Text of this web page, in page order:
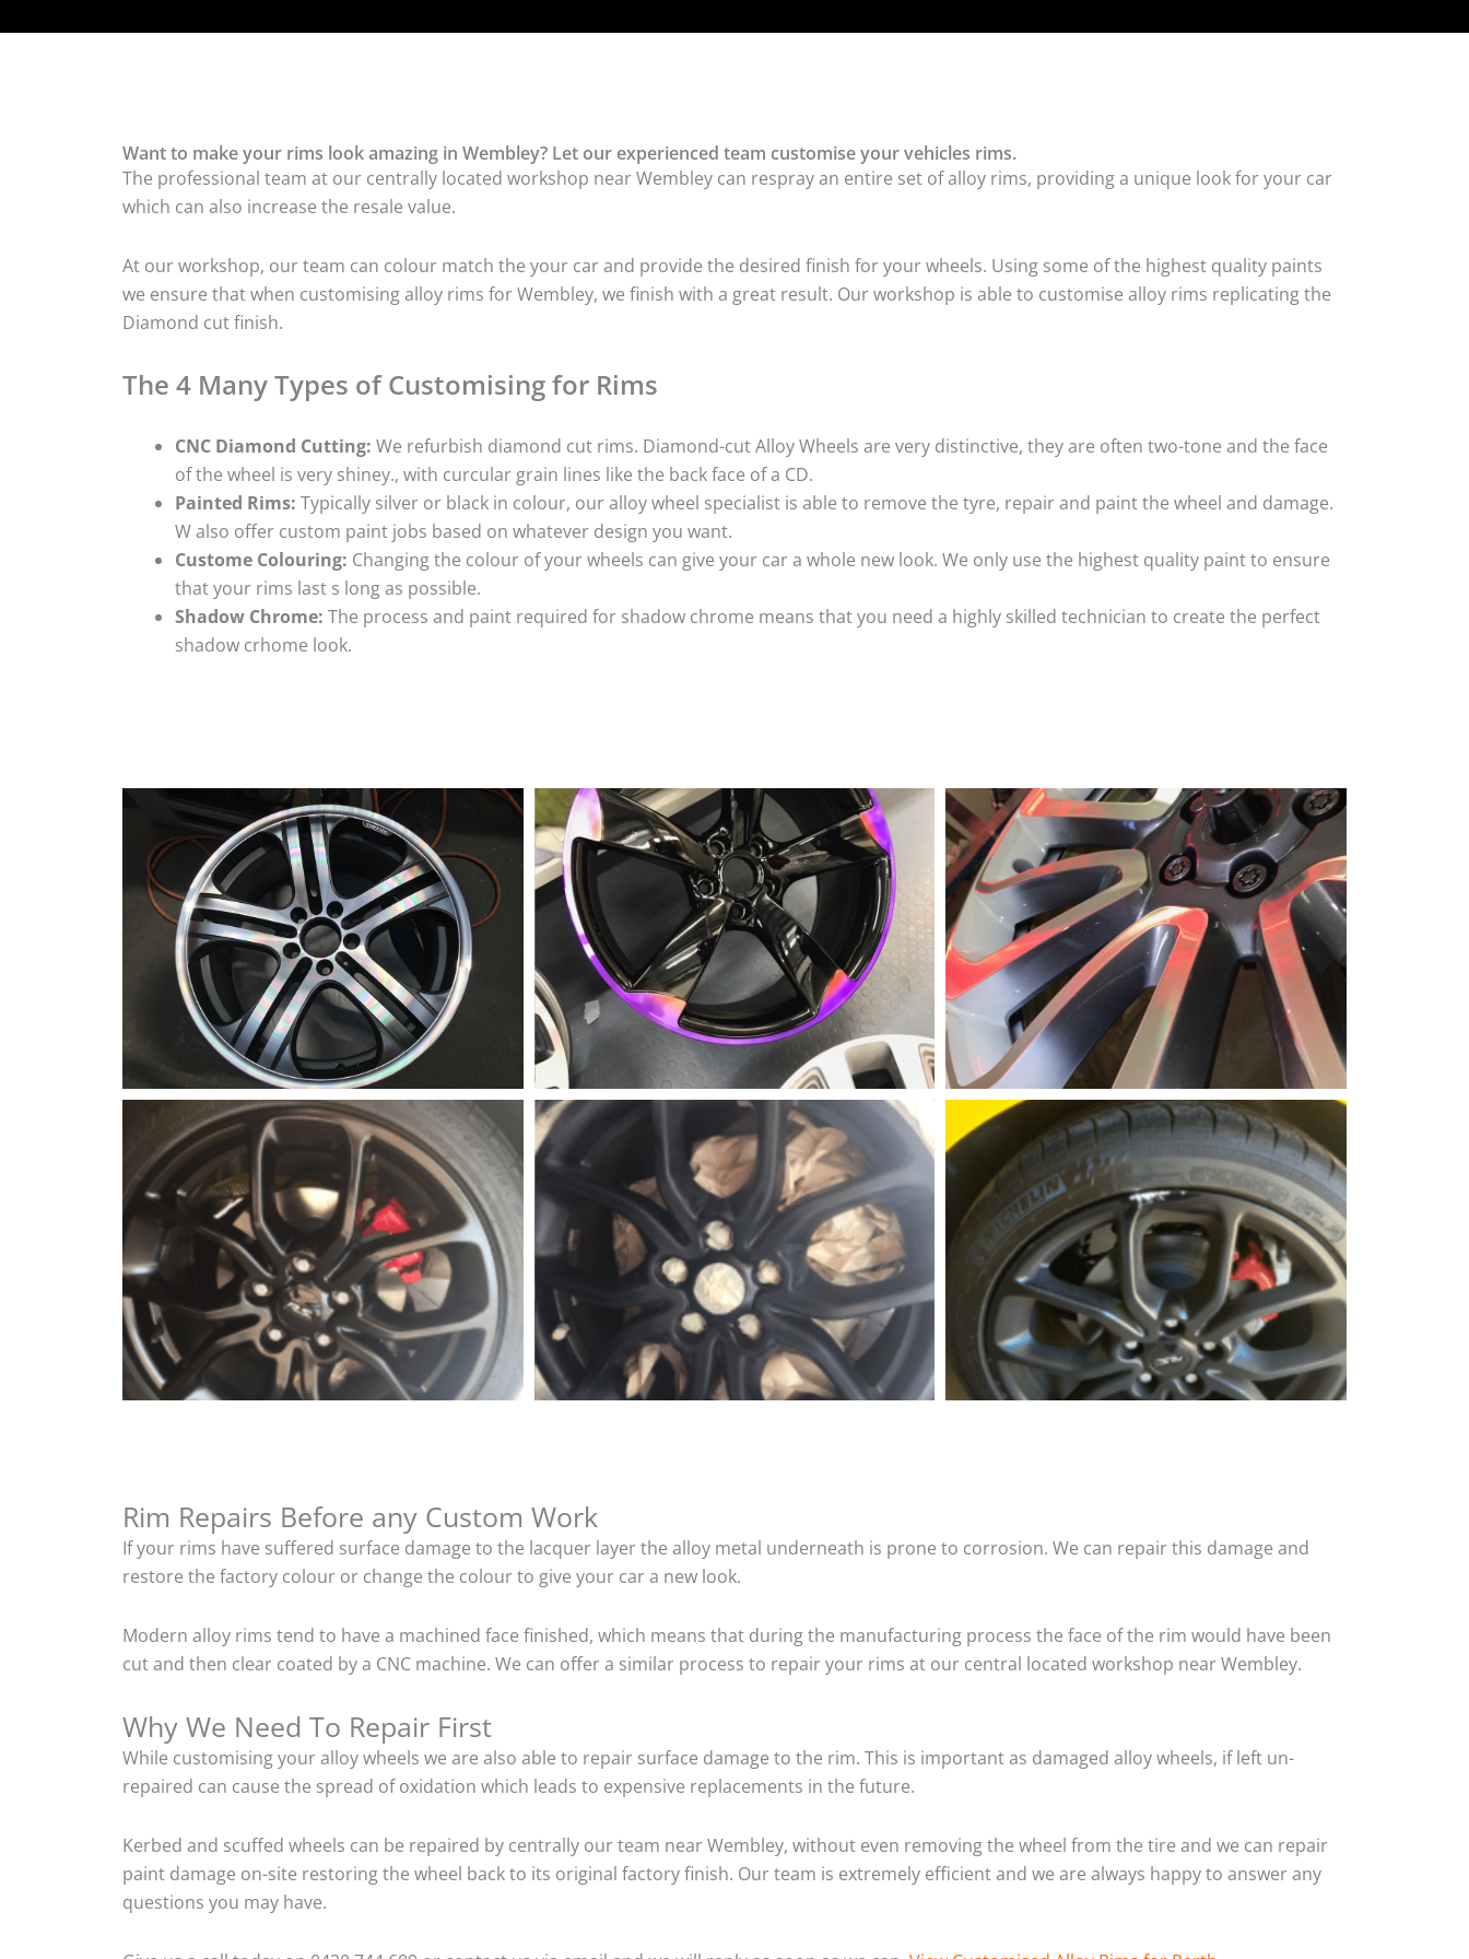
Want to make your rims look amazing in Wembley? Let our experienced team customise your vehicles rims.
The professional team at our centrally located workshop near Wembley can respray an entire set of alloy rims, providing a unique look for your car
which can also increase the resale value.
At our workshop, our team can colour match the your car and provide the desired finish for your wheels. Using some of the highest quality paints
we ensure that when customising alloy rims for Wembley, we finish with a great result. Our workshop is able to customise alloy rims replicating the
Diamond cut finish.
The 4 Many Types of Customising for Rims
CNC Diamond Cutting: We refurbish diamond cut rims. Diamond-cut Alloy Wheels are very distinctive, they are often two-tone and the face
of the wheel is very shiney., with curcular grain lines like the back face of a CD.
Painted Rims: Typically silver or black in colour, our alloy wheel specialist is able to remove the tyre, repair and paint the wheel and damage.
W also offer custom paint jobs based on whatever design you want.
Custome Colouring: Changing the colour of your wheels can give your car a whole new look. We only use the highest quality paint to ensure
that your rims last s long as possible.
Shadow Chrome: The process and paint required for shadow chrome means that you need a highly skilled technician to create the perfect
shadow crhome look.
Rim Repairs Before any Custom Work
If your rims have suffered surface damage to the lacquer layer the alloy metal underneath is prone to corrosion. We can repair this damage and
restore the factory colour or change the colour to give your car a new look.
Modern alloy rims tend to have a machined face finished, which means that during the manufacturing process the face of the rim would have been
cut and then clear coated by a CNC machine. We can offer a similar process to repair your rims at our central located workshop near Wembley.
Why We Need To Repair First
While customising your alloy wheels we are also able to repair surface damage to the rim. This is important as damaged alloy wheels, if left un-
repaired can cause the spread of oxidation which leads to expensive replacements in the future.
Kerbed and scuffed wheels can be repaired by centrally our team near Wembley, without even removing the wheel from the tire and we can repair
paint damage on-site restoring the wheel back to its original factory finish. Our team is extremely efficient and we are always happy to answer any
questions you may have.